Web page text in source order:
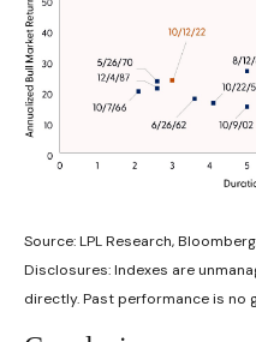
Source: LPL Research,
Disclosures: Indexes are
directly. Past performance is no